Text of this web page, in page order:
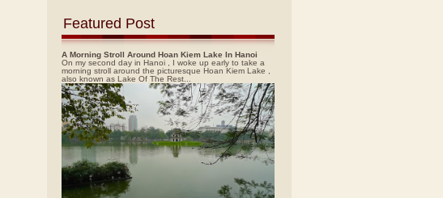
Featured Post
A Morning Stroll Around Hoan Kiem Lake In Hanoi
On my second day in Hanoi , I woke up early to take a
morning stroll around the picturesque Hoan Kiem Lake ,
also known as Lake Of The Rest...